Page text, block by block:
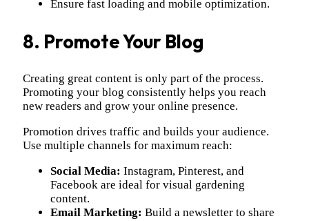
Ensure fast loading and mobile optimization.
8. Promote Your Blog
Creating great content is only part of the process.
Promoting your blog consistently helps you reach
new readers and grow your online presence.
Promotion drives traffic and builds your audience.
Use multiple channels for maximum reach:
Social Media: Instagram, Pinterest, and
Facebook are ideal for visual gardening
content.
Email Marketing: Build a newsletter to share